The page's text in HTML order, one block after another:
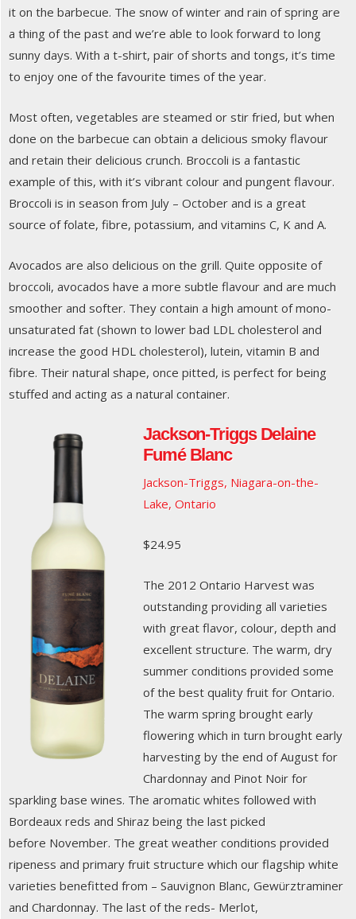
it on the barbecue. The snow of winter and rain of spring are
a thing of the past and we’re able to look forward to long
sunny days. With a t-shirt, pair of shorts and tongs, it’s time
to enjoy one of the favourite times of the year.
Most often, vegetables are steamed or stir fried, but when
done on the barbecue can obtain a delicious smoky flavour
and retain their delicious crunch. Broccoli is a fantastic
example of this, with it’s vibrant colour and pungent flavour.
Broccoli is in season from July – October and is a great
source of folate, fibre, potassium, and vitamins C, K and A.
Avocados are also delicious on the grill. Quite opposite of
broccoli, avocados have a more subtle flavour and are much
smoother and softer. They contain a high amount of mono-
unsaturated fat (shown to lower bad LDL cholesterol and
increase the good HDL cholesterol), lutein, vitamin B and
fibre. Their natural shape, once pitted, is perfect for being
stuffed and acting as a natural container.
Jackson-Triggs Delaine
Fumé Blanc
Jackson-Triggs, Niagara-on-the-
Lake, Ontario
$24.95
The 2012 Ontario Harvest was
outstanding providing all varieties
with great flavor, colour, depth and
excellent structure. The warm, dry
summer conditions provided some
of the best quality fruit for Ontario.
The warm spring brought early
flowering which in turn brought early
harvesting by the end of August for
Chardonnay and Pinot Noir for
sparkling base wines. The aromatic whites followed with
Bordeaux reds and Shiraz being the last picked
before November. The great weather conditions provided
ripeness and primary fruit structure which our flagship white
varieties benefitted from – Sauvignon Blanc, Gewürztraminer
and Chardonnay. The last of the reds- Merlot,